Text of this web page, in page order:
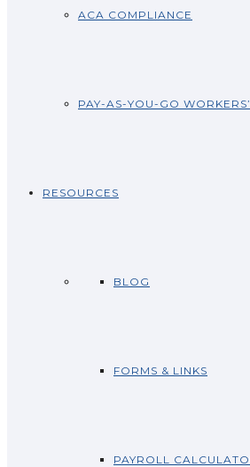
ACA COMPLIANCE
PAY-AS-YOU-GO
RESOURCES
BLOG
FORMS & LINKS
PAYROLL